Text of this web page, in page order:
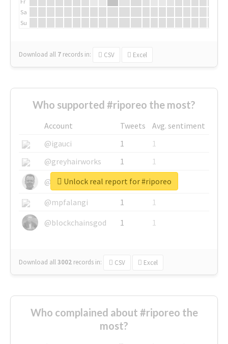
Sa
Su
Download all 7 records in: CSV Excel
Who supported #riporeo the most?
Account Tweets
Avg. sentiment
@igauci
1
1
@greyhairworks
1
1
@glynmottershead
1
1
@mpfalangi
1
1
@blockchainsgod
1 1
Download all3002 records in: CSV Excel
Unlock real report for #riporeo
Who complained about #riporeo the
most?